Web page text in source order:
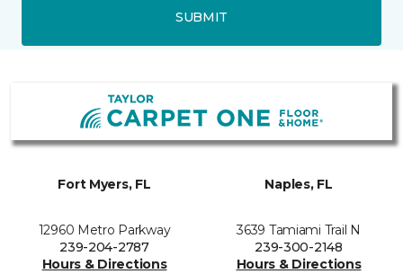
SUBMIT
Fort Myers, FL
12960 Metro Parkway
239-204-2787
Hours & Directions
Naples, FL
3639 Tamiami Trail N
239-300-2148
Hours & Directions